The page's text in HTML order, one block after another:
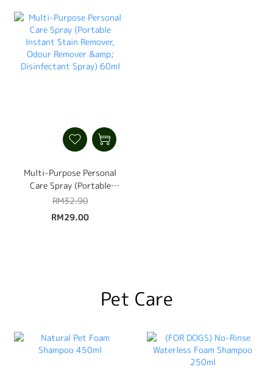
Multi-Purpose Personal
Care Spray (Portable
Instant Stain Remover,
Odour Remover &
Disinfectant Spray) 60ml
RM32.90
RM29.00
Pet Care